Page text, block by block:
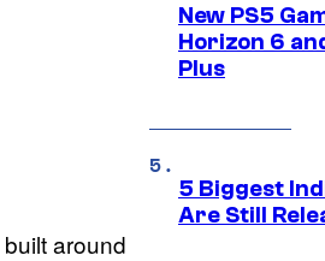
around
New PS5
Horizon 6
Plus
5 Biggest
Are Still